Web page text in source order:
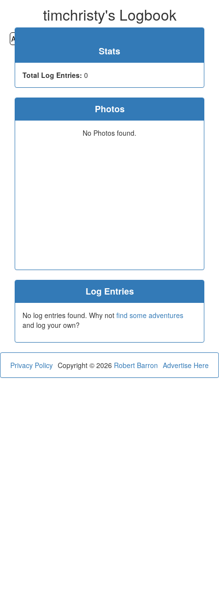
timchristy's Logbook
All
Stats
Total Log Entries: 0
Photos
No Photos found.
Log Entries
No log entries found. Why not find some adventures
and log your own?
Privacy Policy Advertise Here
Copyright © 2026 Robert Barron